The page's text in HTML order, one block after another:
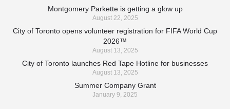
Montgomery Parkette is getting a glow up
August 22, 2025
City of Toronto opens volunteer registration for FIFA World Cup
2026™
August 13, 2025
City of Toronto launches Red Tape Hotline for businesses
August 13, 2025
Summer Company Grant
January 9, 2025